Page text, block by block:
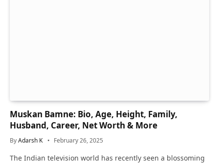
Muskan Bamne: Bio, Age, Height, Family,
Husband, Career, Net Worth & More
ByAdarsh K February 26, 2025
The Indian television world has recently seen a blossoming